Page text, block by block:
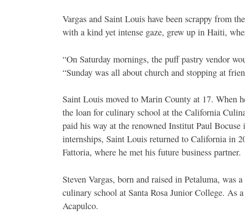
Vargas and Saint Louis have been scrappy from
with a kind yet intense gaze, grew up in Haiti,
“On Saturday mornings, the puff pastry vendor
“Sunday was all about church and stopping at
Saint Louis moved to Marin County at 17. When
the loan for culinary school at the California
paid his way at the renowned Institut Paul
internships, Saint Louis returned to California in
Fattoria, where he met his future business partner.
Steven Vargas, born and raised in Petaluma, was
culinary school at Santa Rosa Junior College. As
Acapulco.